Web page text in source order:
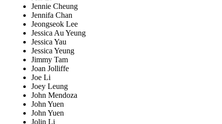
Jennie Cheung
Jennifa Chan
Jeongseok Lee
Jessica Au Yeung
Jessica Yau
Jessica Yeung
Jimmy Tam
Joan Jolliffe
Joe Li
Joey Leung
John Mendoza
John Yuen
John Yuen
Jolin Li